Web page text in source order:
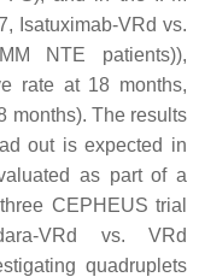
Isatuximab-VRd vs.
NTE patients)),
rate at 18 months,
months). The results
out is expected in
as part of a
CEPHEUS trial
VRd vs. VRd
quadruplets